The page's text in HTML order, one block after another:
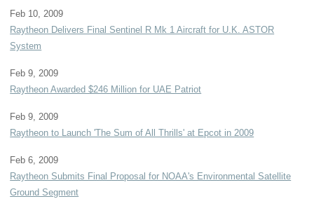
Feb 10, 2009
Raytheon Delivers Final Sentinel R Mk 1 Aircraft for U.K. ASTOR
System
Feb 9, 2009
Raytheon Awarded $246 Million for UAE Patriot
Feb 9, 2009
Raytheon to Launch 'The Sum of All Thrills' at Epcot in 2009
Feb 6, 2009
Raytheon Submits Final Proposal for NOAA's Environmental Satellite
Ground Segment